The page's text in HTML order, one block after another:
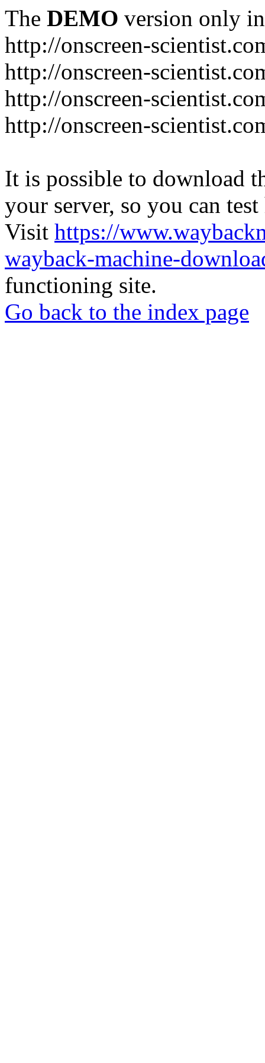
The DEMO version only
http://onscreen-
http://onscreen-
http://onscreen-
http://onscreen-
It is possible to download
your server, so you can
Visit https://
wayback-machine-
functioning site.
Go back to the index page